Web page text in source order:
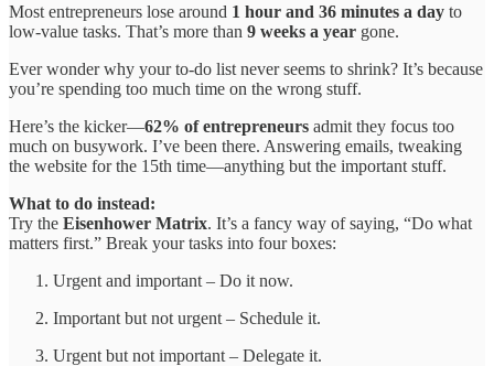
Most entrepreneurs lose around 1 hour and 36 minutes a day to
low-value tasks. That’s more than 9 weeks a year gone.
Ever wonder why your to-do list never seems to shrink? It’s because
you’re spending too much time on the wrong stuff.
Here’s the kicker—62% of entrepreneurs admit they focus too
much on busywork. I’ve been there. Answering emails, tweaking
the website for the 15th time—anything but the important stuff.
What to do instead:
Try the Eisenhower Matrix. It’s a fancy way of saying, “Do what
matters first.” Break your tasks into four boxes:
Urgent and important – Do it now.
Important but not urgent – Schedule it.
Urgent but not important – Delegate it.